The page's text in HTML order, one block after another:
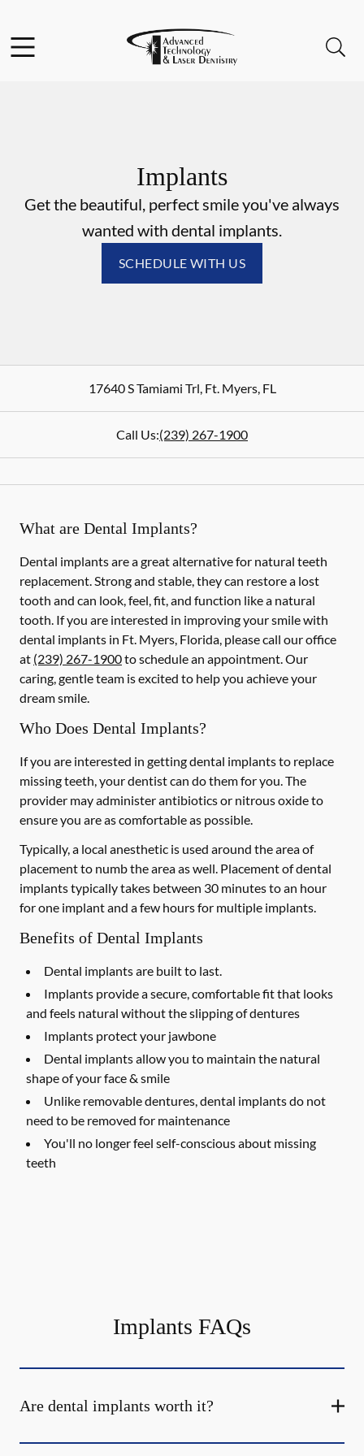
Go to Home Page
Implants
Get the beautiful, perfect smile you've always
wanted with dental implants.
SCHEDULE WITH US
17640 S Tamiami Trl,Ft. Myers,FL
Call Us:(239) 267-1900
What are Dental Implants?
Dental implants are a great alternative for natural teeth
replacement. Strong and stable, they can restore a lost
tooth and can look, feel, fit, and function like a natural
tooth. If you are interested in improving your smile with
dental implants in Ft. Myers, Florida, please call our office
at (239) 267-1900to schedule an appointment. Our
caring, gentle team is excited to help you achieve your
dream smile.
Who Does Dental Implants?
If you are interested in getting dental implants to replace
missing teeth, your dentist can do them for you. The
provider may administer antibiotics or nitrous oxide to
ensure you are as comfortable as possible.
Typically, a local anesthetic is used around the area of
placement to numb the area as well. Placement of dental
implants typically takes between 30 minutes to an hour
for one implant and a few hours for multiple implants.
Benefits of Dental Implants
Dental implants are built to last.
Implants provide a secure, comfortable fit that looks
and feels natural without the slipping of dentures
Implants protect your jawbone
Dental implants allow you to maintain the natural
shape of your face & smile
Unlike removable dentures, dental implants do not
need to be removed for maintenance
You'll no longer feel self-conscious about missing
teeth
Implants FAQs
Are dental implants worth it?